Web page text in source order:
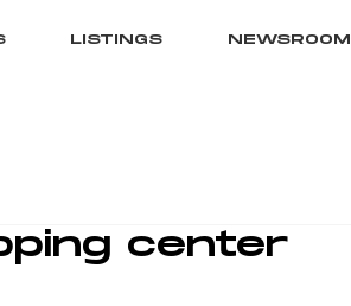
LISTINGS NEWSROOM
center